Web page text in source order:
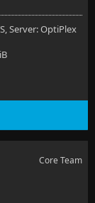
Server: OptiPlex
Core Team